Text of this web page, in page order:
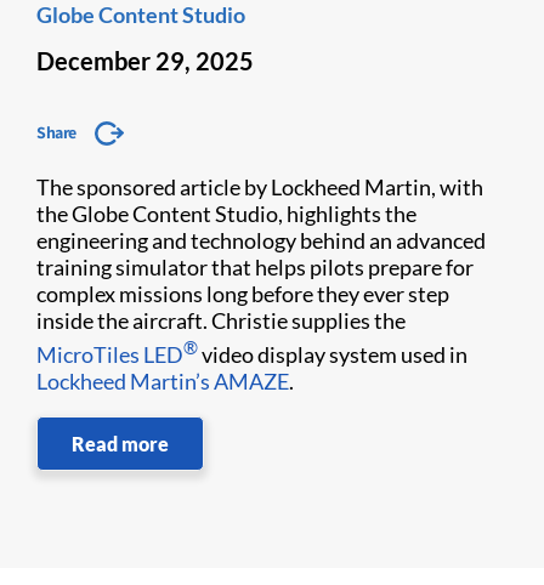
Globe Content Studio
December 29, 2025
Share
The sponsored article by Lockheed Martin, with
the Globe Content Studio, highlights the
engineering and technology behind an advanced
training simulator that helps pilots prepare for
complex missions long before they ever step
inside the aircraft. Christie supplies the
MicroTiles LED®video display system used in
Lockheed Martin’s AMAZE.
Read more